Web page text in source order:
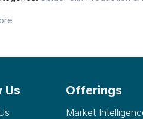
Us Offerings
Market